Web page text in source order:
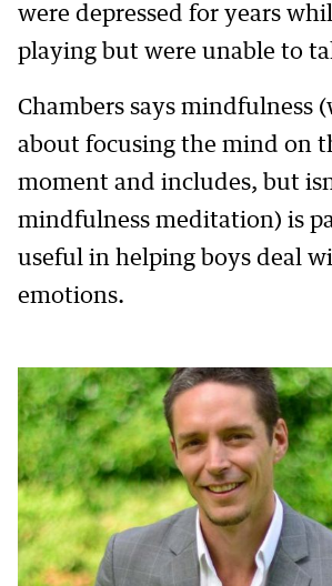
were depressed for years
playing but were unable to
Chambers says mindfulness
about focusing the mind on
moment and includes, but
mindfulness meditation) is
useful in helping boys deal
emotions.